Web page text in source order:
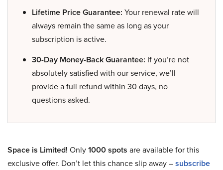
Lifetime Price Guarantee: Your renewal rate will
always remain the same as long as your
subscription is active.
30-Day Money-Back Guarantee: If you’re not
absolutely satisfied with our service, we’ll
provide a full refund within 30 days, no
questions asked.
Space is Limited! Only1000 spots are available for this
exclusive offer. Don’t let this chance slip away –subscribe